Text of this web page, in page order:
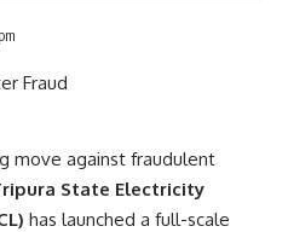
move against fraudulent
State Electricity
has launched a full-scale